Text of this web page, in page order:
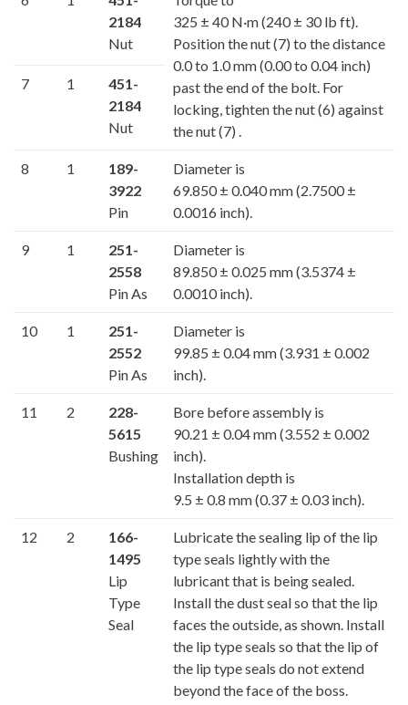
2184
Nut
325 ± 40 N·m (240 ± 30 lb ft).
Position the nut (7) to the distance
0.0 to 1.0 mm (0.00 to 0.04 inch)
past the end of the bolt. For
locking, tighten the nut (6) against
the nut (7) .
7 1
451-
2184
Nut
8 1
189-
3922
Pin
Diameter is
69.850 ± 0.040 mm (2.7500 ±
0.0016 inch).
9 1
251-
2558
Pin As
Diameter is
89.850 ± 0.025 mm (3.5374 ±
0.0010 inch).
10 1
251-
2552
Pin As
Diameter is
99.85 ± 0.04 mm (3.931 ± 0.002
inch).
11 2
228-
5615
Bushing
Bore before assembly is
90.21 ± 0.04 mm (3.552 ± 0.002
inch).
Installation depth is
9.5 ± 0.8 mm (0.37 ± 0.03 inch).
12 2
166-
1495
Lip
Type
Seal
Lubricate the sealing lip of the lip
type seals lightly with the
lubricant that is being sealed.
Install the dust seal so that the lip
faces the outside, as shown. Install
the lip type seals so that the lip of
the lip type seals do not extend
beyond the face of the boss.